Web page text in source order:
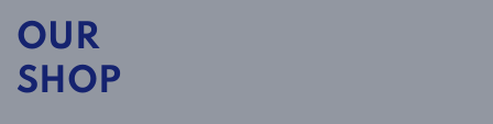
OUR
SHOP